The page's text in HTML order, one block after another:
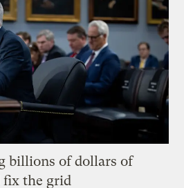
billions of dollars of
fix the grid